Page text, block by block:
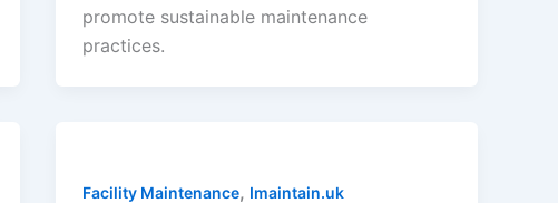
promote sustainable maintenance
practices.
Facility Maintenance, Imaintain.uk